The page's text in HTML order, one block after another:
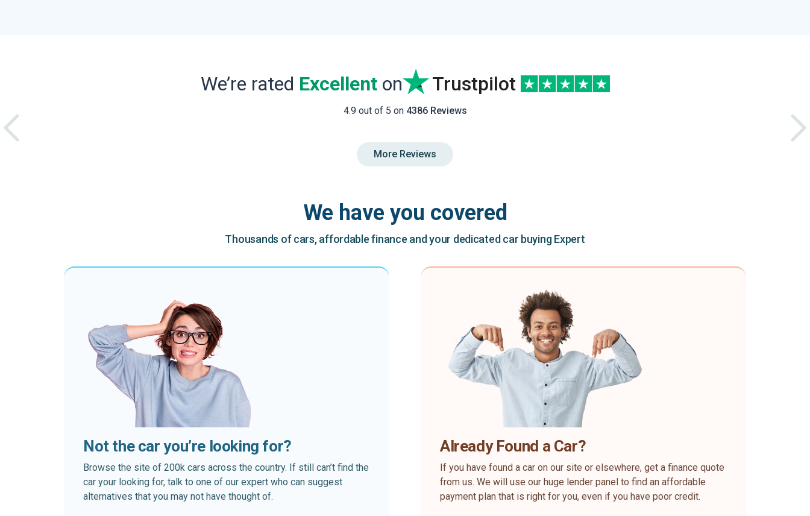
We’re rated Excellenton Trustpilot
4.9 out of 5 on 4386 Reviews
More Reviews
We have you covered
Thousands of cars, affordable finance and your dedicated car buying Expert
Not the car you’re looking for?
Browse the site of 200k cars across the country. If still can’t find the
car your looking for, talk to one of our expert who can suggest
alternatives that you may not have thought of.
Already Found a Car?
If you have found a car on our site or elsewhere, get a finance quote
from us. We will use our huge lender panel to find an affordable
payment plan that is right for you, even if you have poor credit.